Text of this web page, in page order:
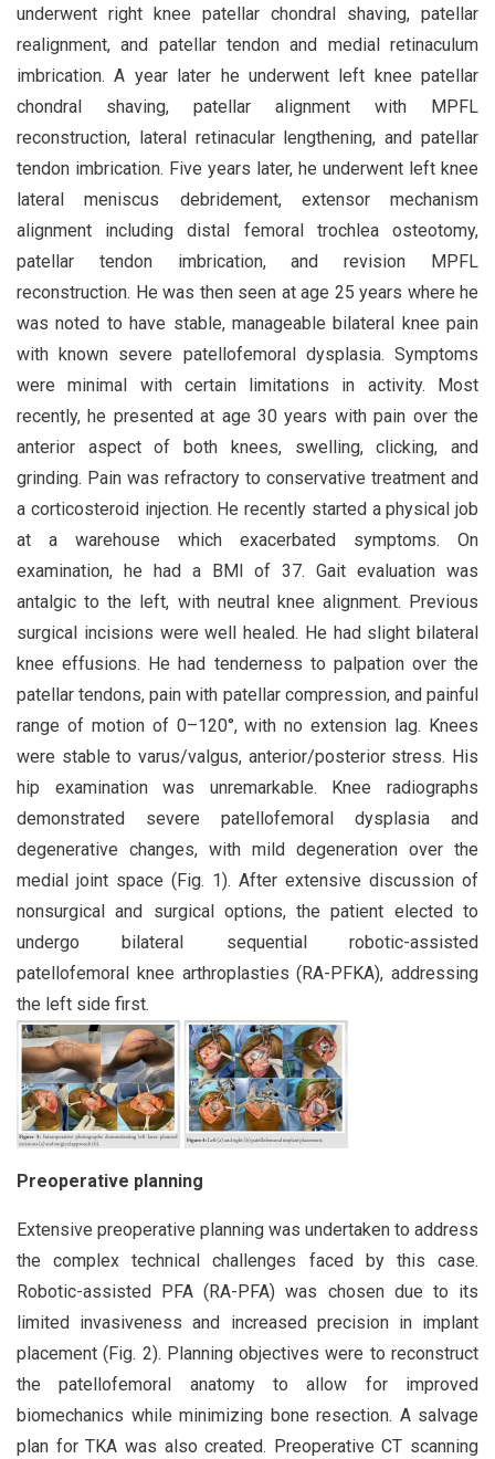
underwent right knee patellar chondral shaving, patellar
realignment, and patellar tendon and medial retinaculum
imbrication. A year later he underwent left knee patellar
chondral shaving, patellar alignment with MPFL
reconstruction, lateral retinacular lengthening, and patellar
tendon imbrication. Five years later, he underwent left knee
lateral meniscus debridement, extensor mechanism
alignment including distal femoral trochlea osteotomy,
patellar tendon imbrication, and revision MPFL
reconstruction. He was then seen at age 25 years where he
was noted to have stable, manageable bilateral knee pain
with known severe patellofemoral dysplasia. Symptoms
were minimal with certain limitations in activity. Most
recently, he presented at age 30 years with pain over the
anterior aspect of both knees, swelling, clicking, and
grinding. Pain was refractory to conservative treatment and
a corticosteroid injection. He recently started a physical job
at a warehouse which exacerbated symptoms. On
examination, he had a BMI of 37. Gait evaluation was
antalgic to the left, with neutral knee alignment. Previous
surgical incisions were well healed. He had slight bilateral
knee effusions. He had tenderness to palpation over the
patellar tendons, pain with patellar compression, and painful
range of motion of 0–120°, with no extension lag. Knees
were stable to varus/valgus, anterior/posterior stress. His
hip examination was unremarkable. Knee radiographs
demonstrated severe patellofemoral dysplasia and
degenerative changes, with mild degeneration over the
medial joint space (Fig. 1). After extensive discussion of
nonsurgical and surgical options, the patient elected to
undergo bilateral sequential robotic-assisted
patellofemoral knee arthroplasties (RA-PFKA), addressing
the left side first.
Preoperative planning
Extensive preoperative planning was undertaken to address
the complex technical challenges faced by this case.
Robotic-assisted PFA (RA-PFA) was chosen due to its
limited invasiveness and increased precision in implant
placement (Fig. 2). Planning objectives were to reconstruct
the patellofemoral anatomy to allow for improved
biomechanics while minimizing bone resection. A salvage
plan for TKA was also created. Preoperative CT scanning